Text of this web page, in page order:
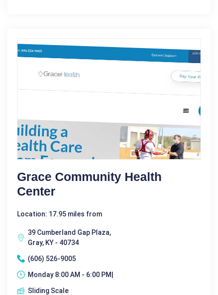
Grace Community Health
Center
Location: 17.95 miles from
39 Cumberland Gap Plaza,
Gray, KY - 40734
(606) 526-9005
Monday 8:00 AM - 6:00 PM|
Sliding Scale